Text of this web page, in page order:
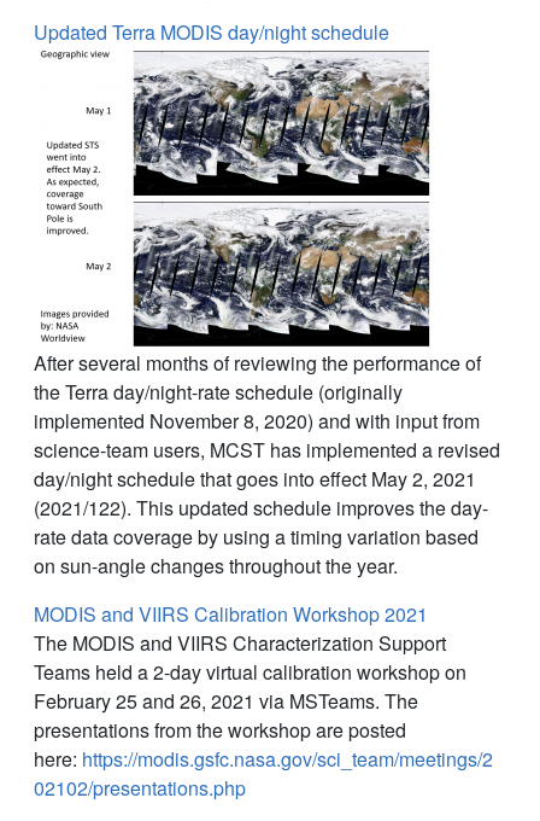
Updated Terra MODIS day/night schedule
After several months of reviewing the performance of
the Terra day/night-rate schedule (originally
implemented November 8, 2020) and with input from
science-team users, MCST has implemented a revised
day/night schedule that goes into effect May 2, 2021
(2021/122). This updated schedule improves the day-
rate data coverage by using a timing variation based
on sun-angle changes throughout the year.
MODIS and VIIRS Calibration Workshop 2021
The MODIS and VIIRS Characterization Support
Teams held a 2-day virtual calibration workshop on
February 25 and 26, 2021 via MSTeams. The
presentations from the workshop are posted
here: https://modis.gsfc.nasa.gov/sci_team/meetings/2
02102/presentations.php